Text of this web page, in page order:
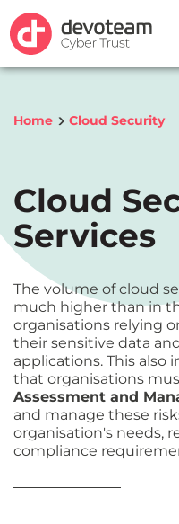
Home Cloud Security
Cloud
Services
The volume of cloud
much higher than in
organisations relying
their sensitive data
applications. This also
that organisations
Assessment and
and manage these
organisation's needs,
compliance